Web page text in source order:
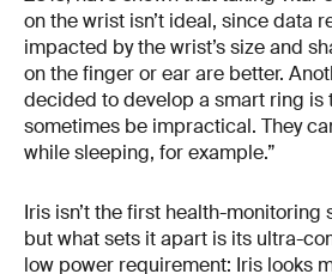
on the wrist isn’t ideal, since data
impacted by the wrist’s size and
on the finger or ear are better.
decided to develop a smart ring is
sometimes be impractical. They
while sleeping, for example.”
Iris isn’t the first health-monitoring
but what sets it apart is its ultra-
low power requirement: Iris looks